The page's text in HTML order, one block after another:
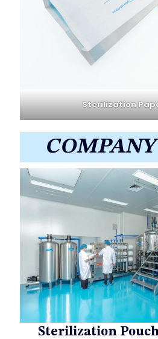
Sterilization
Sterilization